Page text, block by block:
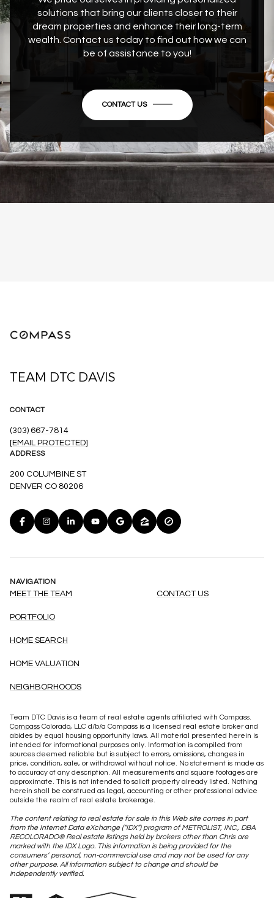
solutions that bring our clients closer to their
dream properties and enhance their long-term
wealth. Contact us today to find out how we can
be of assistance to you!
CONTACT US
TEAM DTC DAVIS
CONTACT
(303) 667-7814
[EMAIL PROTECTED]
ADDRESS
200 COLUMBINE ST
DENVER CO 80206
NAVIGATION
MEET THE TEAM
PORTFOLIO
HOME SEARCH
HOME VALUATION
NEIGHBORHOODS
CONTACT US
Team DTC Davis is a team of real estate agents affiliated with Compass.
Compass Colorado, LLC d/b/a Compass is a licensed real estate broker and
abides by equal housing opportunity laws. All material presented herein is
intended for informational purposes only. Information is compiled from
sources deemed reliable but is subject to errors, omissions, changes in
price, condition, sale, or withdrawal without notice. No statement is made as
to accuracy of any description. All measurements and square footages are
approximate. This is not intended to solicit property already listed. Nothing
herein shall be construed as legal, accounting or other professional advice
outside the realm of real estate brokerage.
The content relating to real estate for sale in this Web site comes in part
from the Internet Data eXchange (“IDX”) program of METROLIST, INC., DBA
RECOLORADO® Real estate listings held by brokers other than Chris are
marked with the IDX Logo. This information is being provided for the
consumers’ personal, non-commercial use and may not be used for any
other purpose. All information subject to change and should be
independently verified.